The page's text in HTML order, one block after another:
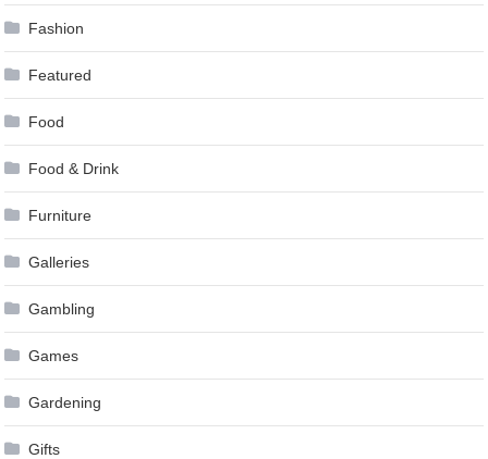
Fashion
Featured
Food
Food & Drink
Furniture
Galleries
Gambling
Games
Gardening
Gifts